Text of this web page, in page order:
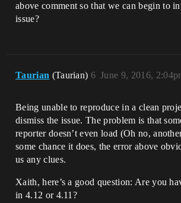
above comment so that we can begin to
issue?
Taurian (Taurian) June 9, 2016,
6
Being unable to reproduce in a clean
dismiss the issue. The problem is that
reporter doesn’t even load (Oh no,
some chance it does, the error above
us any clues.
Xaith, here’s a good question: Are you
in 4.12 or 4.11?